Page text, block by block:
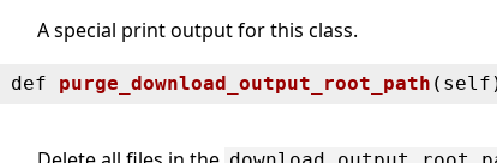
A special print output for this class.
def purge_download_output_root_path (